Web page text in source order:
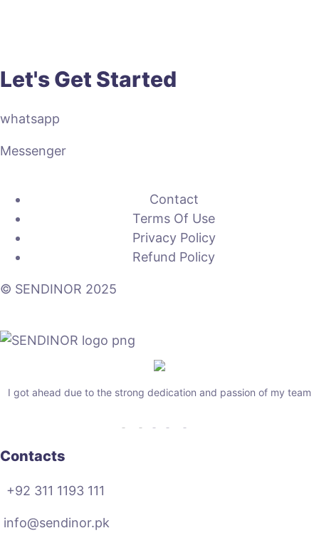
Let's Get Started
whatsapp
Messenger
Contact
Terms Of Use
Privacy Policy
Refund Policy
© SENDINOR 2025
I got ahead due to the strong dedication and passion of my team
Contacts
+92 311 1193 111
info@sendinor.pk